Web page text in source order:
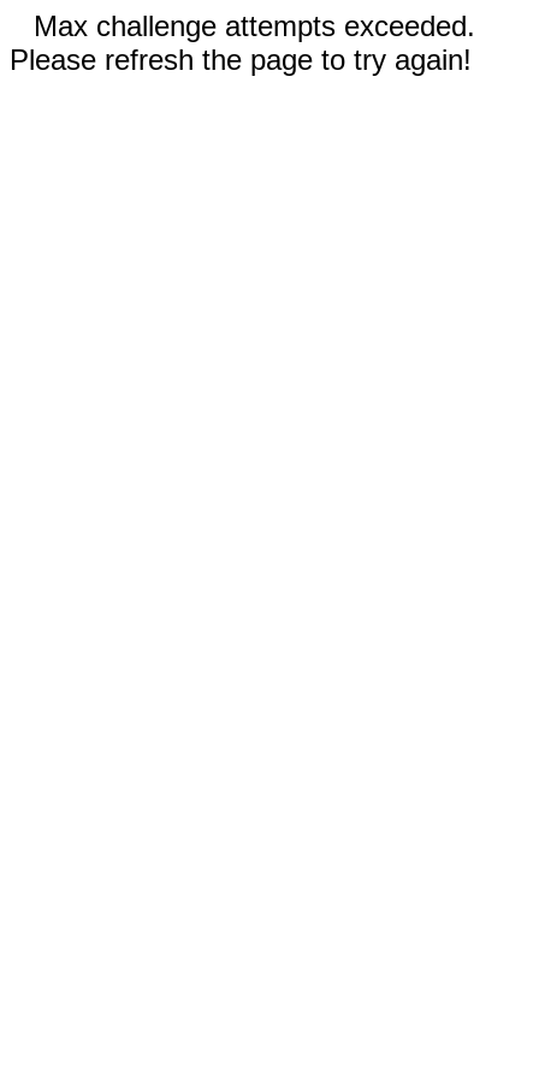
Max challenge attempts exceeded.
Please refresh the page to try again!